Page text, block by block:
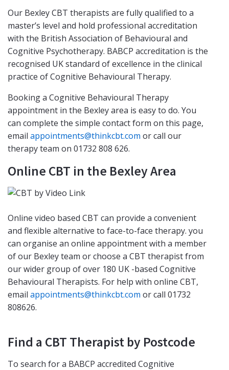
Our Bexley CBT therapists are fully qualified to a
master’s level and hold professional accreditation
with the British Association of Behavioural and
Cognitive Psychotherapy. BABCP accreditation is the
recognised UK standard of excellence in the clinical
practice of Cognitive Behavioural Therapy.
Booking a Cognitive Behavioural Therapy
appointment in the Bexley area is easy to do. You
can complete the simple contact form on this page,
email appointments@thinkcbt.com or call our
therapy team on 01732 808 626.
Online CBT in the Bexley Area
Online video based CBT can provide a convenient
and flexible alternative to face-to-face therapy. you
can organise an online appointment with a member
of our Bexley team or choose a CBT therapist from
our wider group of over 180 UK -based Cognitive
Behavioural Therapists. For help with online CBT,
email appointments@thinkcbt.com or call 01732
808626.
Find a CBT Therapist by Postcode
To search for a BABCP accredited Cognitive